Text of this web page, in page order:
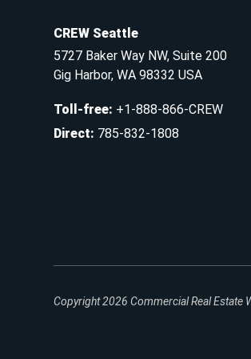
CREW Seattle
5727 Baker Way NW, Suite 200
Gig Harbor, WA 98332 USA
Toll-free: +1-888-866-CREW
Direct: 785-832-1808
Copyright 2026 Commercial Real Estate